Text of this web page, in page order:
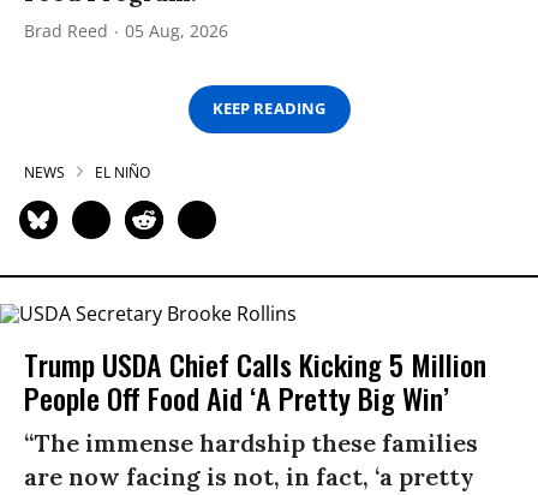
Brad Reed 05 Aug, 2026
KEEP READING
NEWS EL NIÑO
Trump USDA Chief Calls Kicking 5 Million
People Off Food Aid ‘A Pretty Big Win’
“The immense hardship these families
are now facing is not, in fact, ‘a pretty